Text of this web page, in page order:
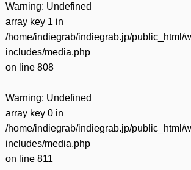
Warning: Undefined
array key 1 in
/home/indiegrab/indiegrab.jp/public_html/
includes/media.php
on line 808
Warning: Undefined
array key 0 in
/home/indiegrab/indiegrab.jp/public_html/
includes/media.php
on line 811